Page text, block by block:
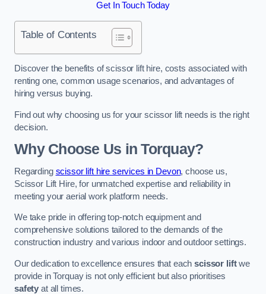
Get In Touch Today
Table of Contents
Discover the benefits of scissor lift hire, costs associated with
renting one, common usage scenarios, and advantages of
hiring versus buying.
Find out why choosing us for your scissor lift needs is the right
decision.
Why Choose Us in Torquay?
Regarding scissor lift hire services in Devon, choose us,
Scissor Lift Hire, for unmatched expertise and reliability in
meeting your aerial work platform needs.
We take pride in offering top-notch equipment and
comprehensive solutions tailored to the demands of the
construction industry and various indoor and outdoor settings.
Our dedication to excellence ensures that eachscissor liftwe
provide in Torquay is not only efficient but also prioritises
safety at all times.